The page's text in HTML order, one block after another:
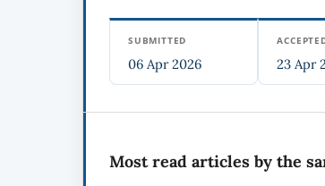
SUBMITTED
06 Apr 2026 23 Apr
Most read articles by the